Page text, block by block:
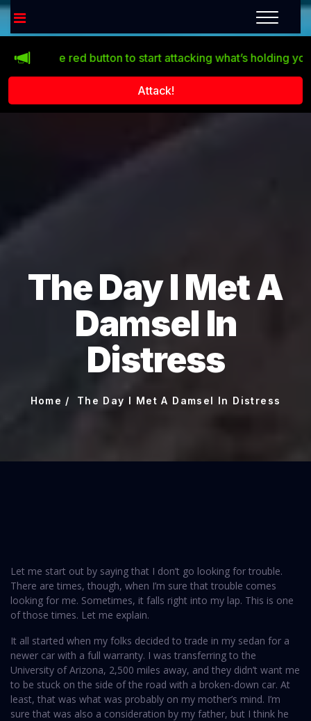
the red button to start attacking what’s holding you back!
Attack!
The Day I Met A
Damsel In
Distress
Home The Day I Met A Damsel In Distress
Let me start out by saying that I don’t go looking for trouble.
There are times, though, when I’m sure that trouble comes
looking for me. Sometimes, it falls right into my lap. This is one
of those times. Let me explain.
It all started when my folks decided to trade in my sedan for a
newer car with a full warranty. I was transferring to the
University of Arizona, 2,500 miles away, and they didn’t want me
to be stuck on the side of the road with a broken-down car. At
least, that was what was probably on my mother’s mind. I’m
sure that was also a consideration by my father, but I think he